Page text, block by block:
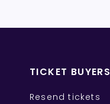
TICKET BUYERS
Resend tickets